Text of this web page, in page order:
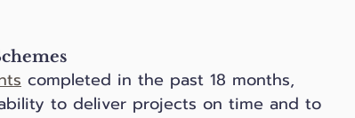
completed in the past 18 months,
to deliver projects on time and to